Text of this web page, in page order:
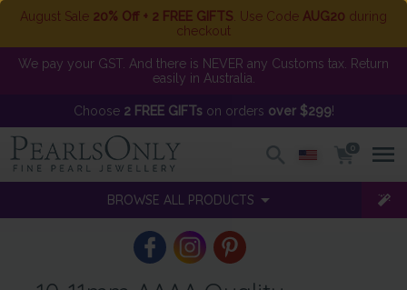
August Sale 20% Off + 2 FREE GIFTS . Use Code AUG20 during
checkout
We pay your GST. And there is NEVER any Customs tax. Return
easily in Australia.
Choose 2 FREE GIFTson orders over $299!
0
BROWSE ALL PRODUCTS